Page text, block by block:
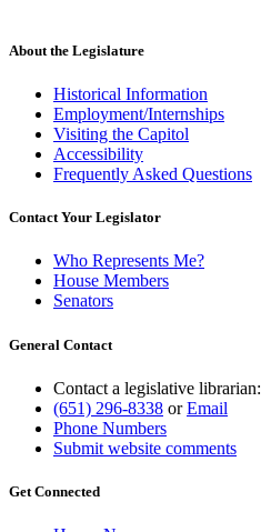
About the Legislature
Historical Information
Employment/Internships
Visiting the Capitol
Accessibility
Frequently Asked Questions
Contact Your Legislator
Who Represents Me?
House Members
Senators
General Contact
Contact a legislative librarian:
(651) 296-8338 orEmail
Phone Numbers
Submit website comments
Get Connected